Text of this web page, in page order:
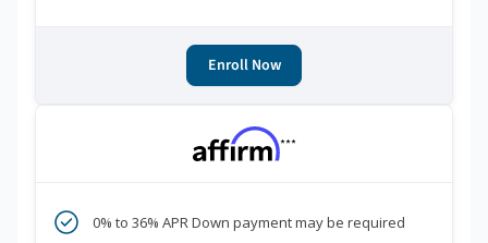
Enroll Now
***
0% to 36% APR Down payment may be required